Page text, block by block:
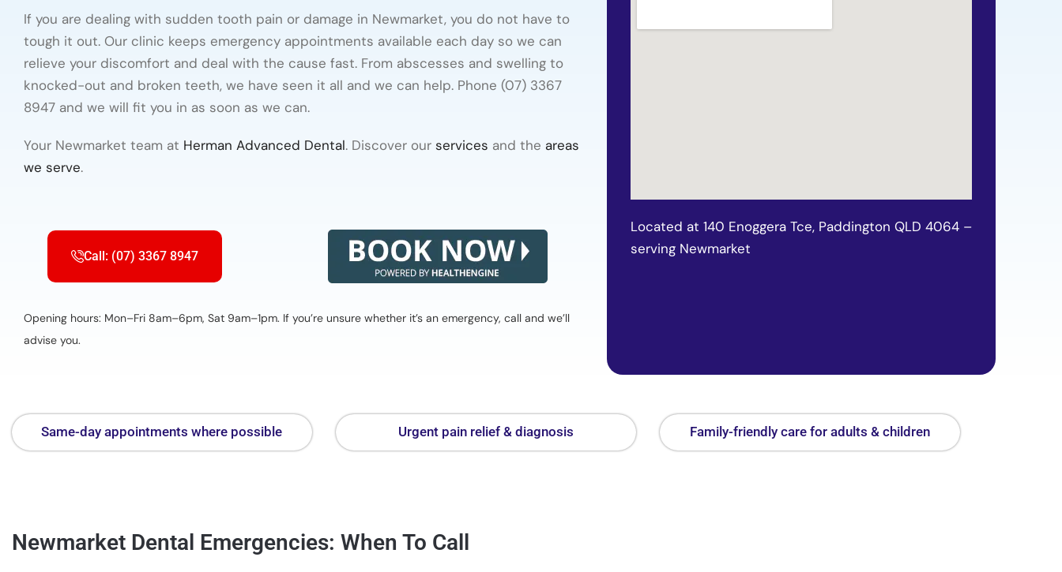
If you are dealing with sudden tooth pain or damage in Newmarket, you do not have to
tough it out. Our clinic keeps emergency appointments available each day so we can
relieve your discomfort and deal with the cause fast. From abscesses and swelling to
knocked-out and broken teeth, we have seen it all and we can help. Phone (07) 3367
8947 and we will fit you in as soon as we can.
Your Newmarket team at Herman Advanced Dental. Discover our services and the areas
we serve.
Call: (07) 3367 8947
Opening hours: Mon–Fri 8am–6pm, Sat 9am–1pm. If you’re unsure whether it’s an emergency, call and we’ll
advise you.
Located at 140 Enoggera Tce, Paddington QLD 4064 –
serving Newmarket
Same-day appointments where possible Urgent pain relief & diagnosis Family-friendly care for adults & children
Newmarket Dental Emergencies: When To Call